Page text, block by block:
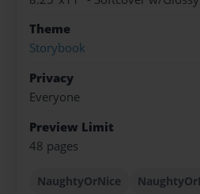
Theme
Storybook
Privacy
Everyone
Preview Limit
48 pages
NaughtyOrNice